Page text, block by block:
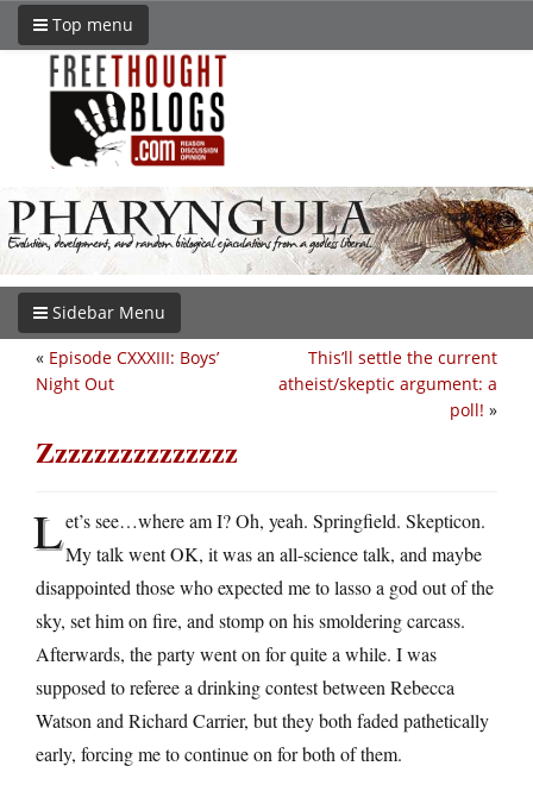
Top menu
Sidebar Menu
This’ll settle the current
atheist/skeptic argument: a
poll! »
« Episode CXXXIII: Boys’
Night Out
Zzzzzzzzzzzzzzz
Let’s see…where am I? Oh, yeah. Springfield. Skepticon.
My talk went OK, it was an all-science talk, and maybe
disappointed those who expected me to lasso a god out of the
sky, set him on fire, and stomp on his smoldering carcass.
Afterwards, the party went on for quite a while. I was
supposed to referee a drinking contest between Rebecca
Watson and Richard Carrier, but they both faded pathetically
early, forcing me to continue on for both of them.